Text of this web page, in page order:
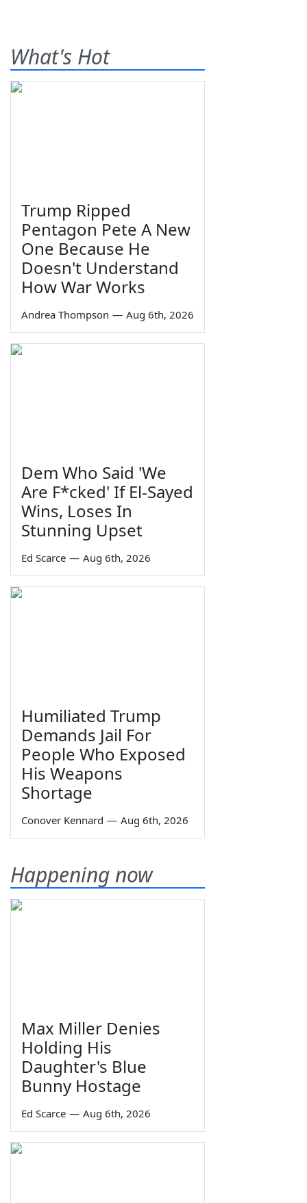
What's Hot
Trump Ripped
Pentagon Pete A New
One Because He
Doesn't Understand
How War Works
Andrea Thompson — Aug 6th, 2026
Dem Who Said 'We
Are F*cked' If El-Sayed
Wins, Loses In
Stunning Upset
Ed Scarce — Aug 6th, 2026
Humiliated Trump
Demands Jail For
People Who Exposed
His Weapons
Shortage
Conover Kennard — Aug 6th, 2026
Happening now
Max Miller Denies
Holding His
Daughter's Blue
Bunny Hostage
Ed Scarce — Aug 6th, 2026